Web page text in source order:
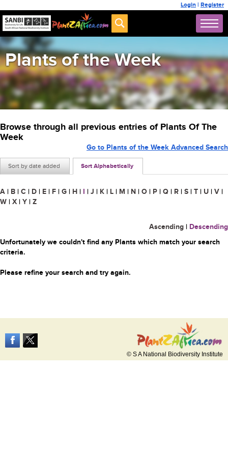
Login | Register
Plants of the Week
Browse through all previous entries of Plants Of The
Week
Sort by date added Sort Alphabetically
Go to Plants of the Week Advanced Search
A | B | C | D | E | F | G | H | I | J | K | L | M | N | O | P | Q | R | S | T | U | V |
W | X | Y | Z
Ascending | Descending
Unfortunately we couldn't find any Plants which match your search
criteria.
Please refine your search and try again.
© S A National Biodiversity Institute